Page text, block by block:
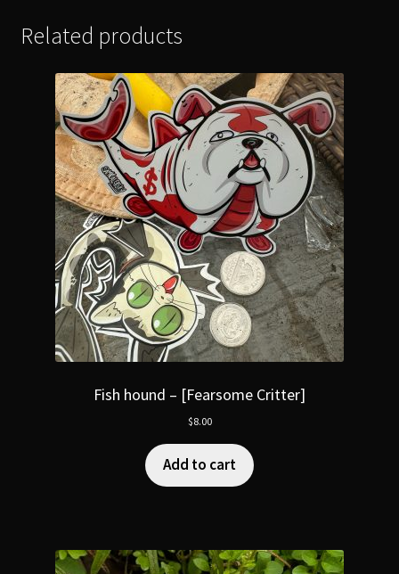
Related products
Fish hound – [Fearsome Critter]
$8.00
Add to cart